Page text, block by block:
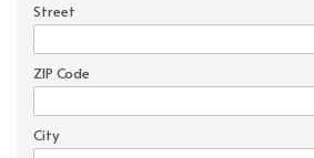
Street
ZIP Code
City